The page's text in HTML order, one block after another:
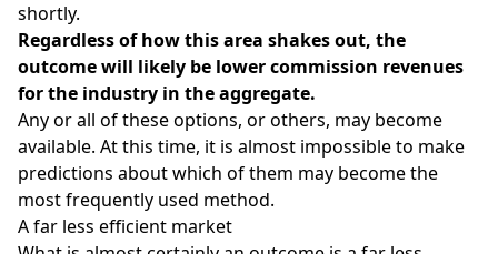
shortly.
Regardless of how this area shakes out, the
outcome will likely be lower commission revenues
for the industry in the aggregate.
Any or all of these options, or others, may become
available. At this time, it is almost impossible to make
predictions about which of them may become the
most frequently used method.
A far less efficient market